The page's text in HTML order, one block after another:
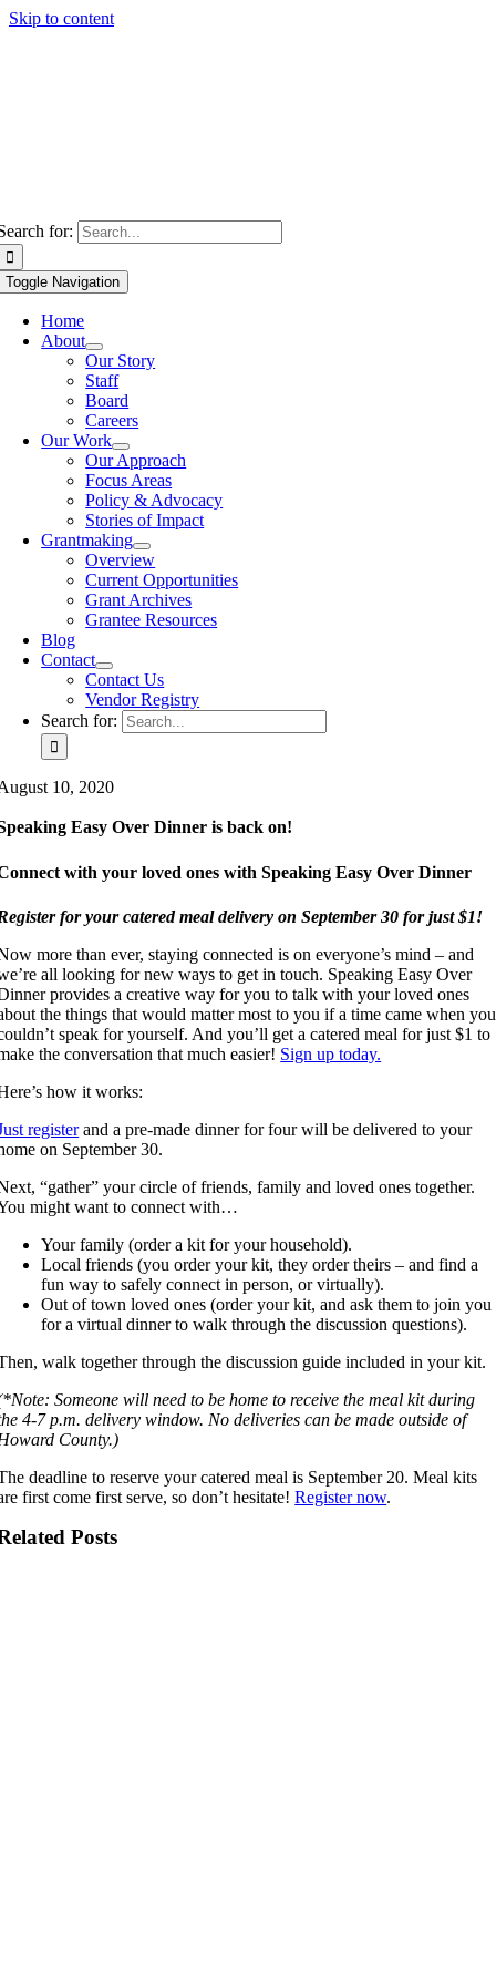
Skip to content
for:
Toggle Navigation
Home
About
Our Story
Staff
Board
Careers
Our Work
Our Approach
Focus Areas
Policy & Advocacy
Stories of Impact
Grantmaking
Overview
Current Opportunities
Grant Archives
Grantee Resources
Blog
Contact
Contact Us
Vendor Registry
Search for:
10, 2020
Easy Over Dinner is back on!
with your loved ones with Speaking Easy Over Dinner
for your catered meal delivery on September 30 for just $1!
more than ever, staying connected is on everyone’s mind – and
all looking for new ways to get in touch. Speaking Easy Over
provides a creative way for you to talk with your loved ones
the things that would matter most to you if a time came when you
speak for yourself. And you’ll get a catered meal for just $1 to
the conversation that much easier! Sign up today.
how it works:
registerand a pre-made dinner for four will be delivered to your
on September 30.
“gather” your circle of friends, family and loved ones together.
might want to connect with…
Your family (order a kit for your household).
Local friends (you order your kit, they order theirs – and find a
fun way to safely connect in person, or virtually).
Out of town loved ones (order your kit, and ask them to join you
for a virtual dinner to walk through the discussion questions).
walk together through the discussion guide included in your kit.
Someone will need to be home to receive the meal kit during
4-7 p.m. delivery window. No deliveries can be made outside of
County.)
deadline to reserve your catered meal is September 20. Meal kits
first come first serve, so don’t hesitate!Register now.
Posts